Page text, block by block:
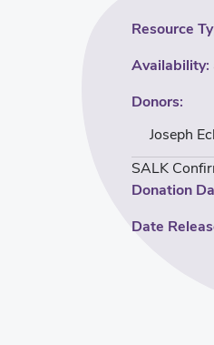
Resource
Availability:
Donors:
Joseph
SALK
Donation
Date